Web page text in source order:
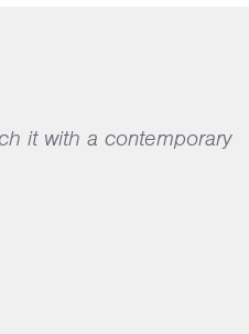
it with a contemporary